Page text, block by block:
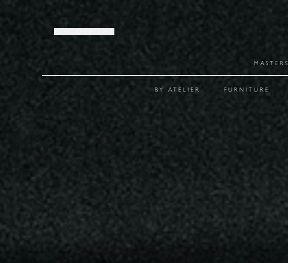
MASTERS
BY ATELIER FURNITURE